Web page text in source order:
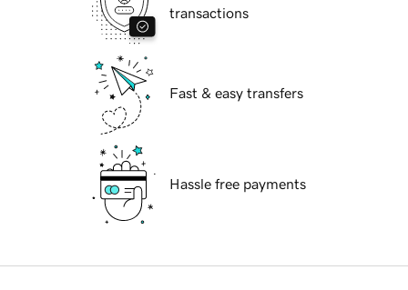
transactions
Fast & easy transfers
Hassle free payments